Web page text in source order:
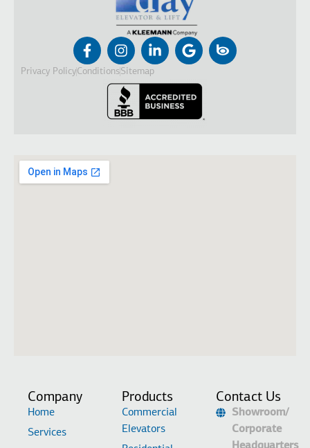
Privacy PolicyConditionsSitemap
Company
Home
Services
Products
Commercial
Elevators
Contact Us
Showroom/
Corporate
Headquarters